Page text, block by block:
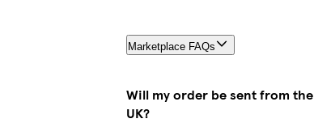
Marketplace FAQs
Will my order be sent from the
UK?